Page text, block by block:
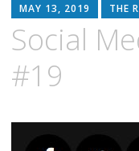
MAY 13, 2019 THE
Social
#19